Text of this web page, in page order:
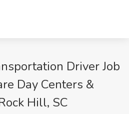
Driver Job
Day Centers &
Hill, SC